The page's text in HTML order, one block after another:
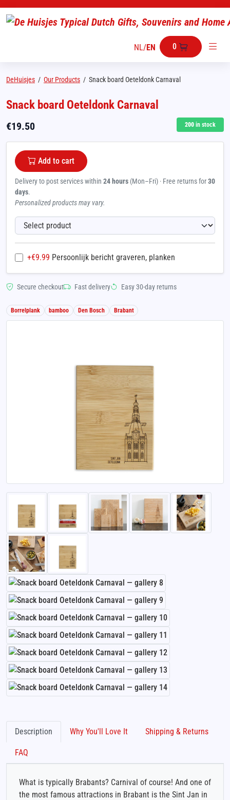
NL/EN 0
DeHuisjes / Our Products / Snack board Oeteldonk Carnaval
Snack board Oeteldonk Carnaval
€19.50 200 in stock
Add to cart
Delivery to post services within 24 hours (Mon–Fri) · Free returns for30
days.
Personalized products may vary.
+€9.99 Persoonlijk bericht graveren, planken
Secure checkout Fast delivery Easy 30-day returns
Borrelplank bamboo Den Bosch Brabant
Description Why You'll Love It Shipping & Returns
FAQ
What is typically Brabants? Carnival of course! And one of
the most famous attractions in Brabant is the Sint Jan in